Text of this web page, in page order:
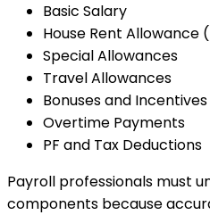
Basic Salary
House Rent Allowance
Special Allowances
Travel Allowances
Bonuses and Incentives
Overtime Payments
PF and Tax Deductions
Payroll professionals must
components because